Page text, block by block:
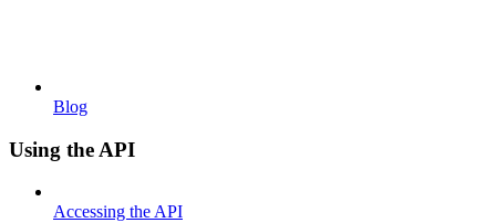
Blog
Using the API
Accessing the API